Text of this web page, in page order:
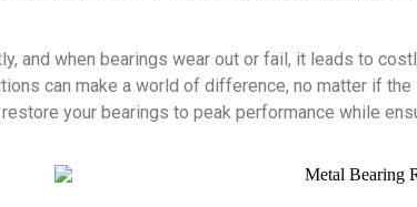
and when bearings wear out or fail, it leads to
can make a world of difference, no matter if
your bearings to peak performance while